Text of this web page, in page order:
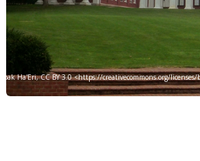
Bobak Ha'Eri, CC BY 3.0 <https://creativecommons.org/